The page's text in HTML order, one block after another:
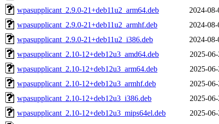
wpasupplicant_2.9.0-21+deb11u2_arm64.deb
2024-
wpasupplicant_2.9.0-21+deb11u2_armhf.deb
2024-
wpasupplicant_2.9.0-21+deb11u2_i386.deb
2024-
wpasupplicant_2.10-12+deb12u3_amd64.deb
2025-
wpasupplicant_2.10-12+deb12u3_arm64.deb
2025-
wpasupplicant_2.10-12+deb12u3_armhf.deb
2025-
wpasupplicant_2.10-12+deb12u3_i386.deb
2025-
wpasupplicant_2.10-12+deb12u3_mips64el.deb
2025-